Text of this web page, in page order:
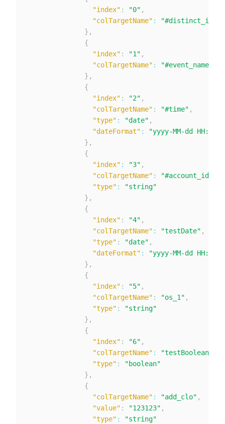
"index" : "0" ,
"colTargetName" :
"#distinct_id"
} ,
{
"index" : "1" ,
"colTargetName" :
"#event_name"
} ,
{
"index" : "2" ,
"colTargetName" : "#time" ,
"type" : "date" ,
"dateFormat" :
"yyyy-MM-dd
} ,
{
"index" : "3" ,
"colTargetName" : "#account_id"
"type" :
"string"
} ,
{
"index" : "4" ,
"colTargetName" : "testDate" ,
"type" : "date" ,
"dateFormat" :
"yyyy-MM-dd
} ,
{
"index" : "5" ,
"colTargetName" : "os_1" ,
"type" :
"string"
} ,
{
"index" : "6" ,
"colTargetName" : "testBoolean"
"type" :
"boolean"
} ,
{
"colTargetName" : "add_clo" ,
"value" : "123123" ,
"type" :
"string"